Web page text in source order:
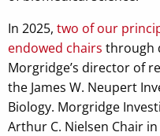
In 2025, two of our
endowed chairs through
Morgridge’s director of
the James W. Neupert
Biology. Morgridge
Arthur C. Nielsen Chair